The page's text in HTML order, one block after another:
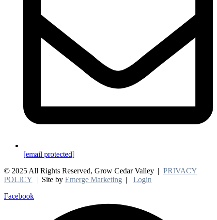
[email protected]
© 2025 All Rights Reserved, Grow Cedar Valley | PRIVACY
POLICY | Site by Emerge Marketing | Login
Facebook